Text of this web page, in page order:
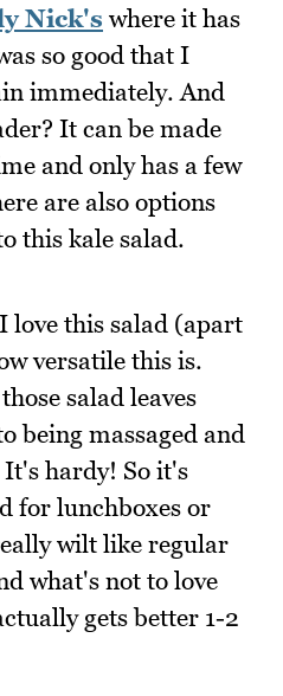
Nick's where it has
so good that I
immediately. And
It can be made
and only has a few
are also options
this kale salad.
love this salad (apart
versatile this is.
salad leaves
being massaged and
hardy! So it's
for lunchboxes or
wilt like regular
what's not to love
gets better 1-2